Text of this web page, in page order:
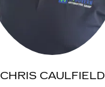
CHRIS CAULFIELD